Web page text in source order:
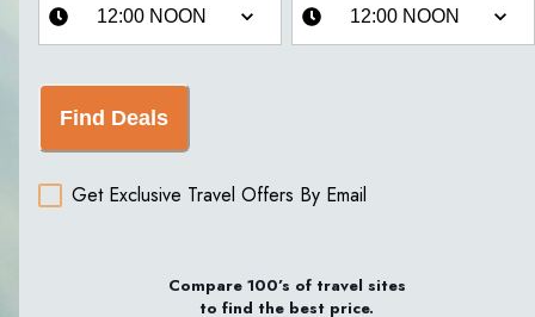
Find Deals
Get Exclusive Travel Offers By Email
Compare 100’s of travel sites
to find the best price.